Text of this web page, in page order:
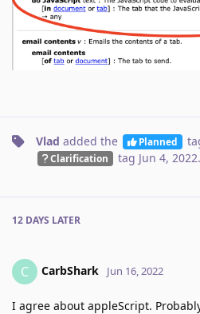
Vlad added the Planned
Clarification tag Jun 4, 2022.
12 DAYS LATER
C CarbShark Jun 16, 2022
I agree about appleScript.